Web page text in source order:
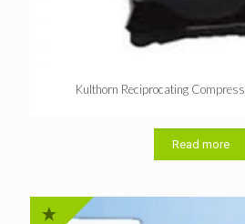
Kulthorn Reciprocating
Read more